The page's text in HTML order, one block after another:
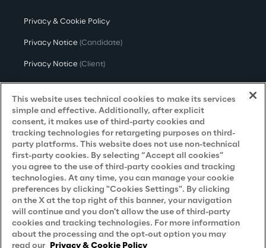
Privacy & Cookie Policy
Privacy Notice (Candidate)
Privacy Notice (Client)
Privacy Notice(Supplier)
Privacy Notice (Marketing)
CCPA Privacy Notice
Modern Slavery Act Transparency
Policy(UK & IR)
Declaration of Principles - LKSG(Germany)
Approach to UK Taxation
Accessibility Statement
Do Not Sell/Share My Personal Information
This website uses technical cookies to make its services
simple and effective. Additionally, after explicit
consent, it makes use of third-party cookies and
tracking technologies for retargeting purposes on third-
party platforms. This website does not use non-technical
first-party cookies. By selecting “Accept all cookies”
you agree to the use of third-party cookies and tracking
technologies. At any time, you can manage your cookie
preferences by clicking "Cookies Settings". By clicking
on the X at the top right of this banner, your navigation
will continue and you don't allow the use of third-party
cookies and tracking technologies. For more information
about the processing and the opt-out option you may
read our
Privacy & Cookie Policy